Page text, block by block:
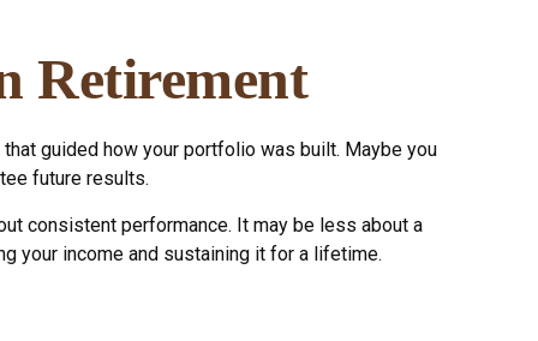
Retirement
that guided how your portfolio was built. Maybe you
future results.
consistent performance. It may be less about a
your income and sustaining it for a lifetime.